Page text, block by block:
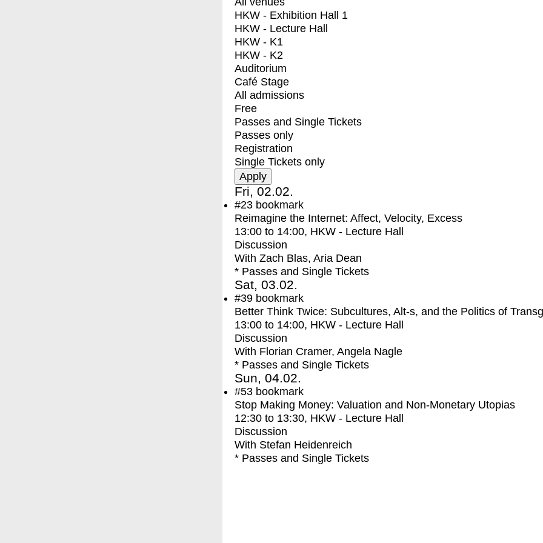
HKW - Exhibition Hall 1
HKW - Lecture Hall
HKW - K1
HKW - K2
Auditorium
Café Stage
All admissions
Free
Passes and Single Tickets
Passes only
Registration
Single Tickets only
Fri, 02.02.
#23 bookmark
Reimagine the Internet: Affect, Velocity, Excess
13:00 to 14:00, HKW - Lecture Hall
Discussion
With Zach Blas, Aria Dean
* Passes and Single Tickets
Sat, 03.02.
#39 bookmark
Better Think Twice: Subcultures, Alt-s, and the Politics of
13:00 to 14:00, HKW - Lecture Hall
Discussion
With Florian Cramer, Angela Nagle
* Passes and Single Tickets
Sun, 04.02.
#53 bookmark
Stop Making Money: Valuation and Non-Monetary Utopias
12:30 to 13:30, HKW - Lecture Hall
Discussion
With Stefan Heidenreich
* Passes and Single Tickets